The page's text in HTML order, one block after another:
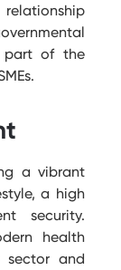
part of the
a vibrant
a high
security.
health
sector and